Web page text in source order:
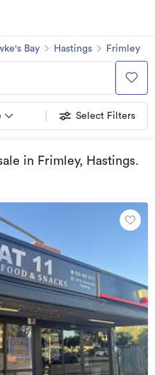
Bay Hastings Frimley
Select Filters
in Frimley, Hastings.